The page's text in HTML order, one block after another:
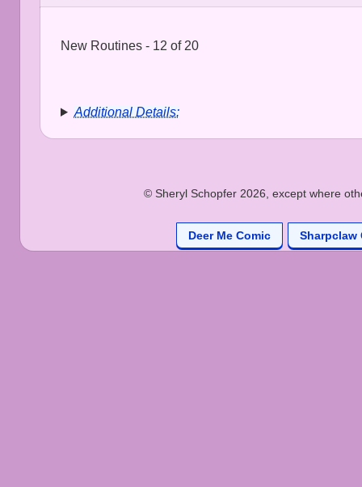
New Routines - 12 of 20
Additional Details:
© Sheryl Schopfer 2026, except where
Deer Me Comic Sharpclaw